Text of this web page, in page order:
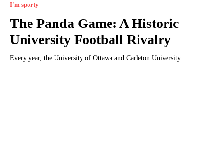
I'm sporty
The Panda Game: A Historic
University Football Rivalry
Every year, the University of Ottawa and Carleton University...